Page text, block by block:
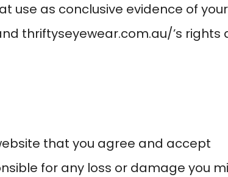
use as conclusive evidence of
thriftyseyewear.com.au/’s
that you agree and accept
for any loss or damage you